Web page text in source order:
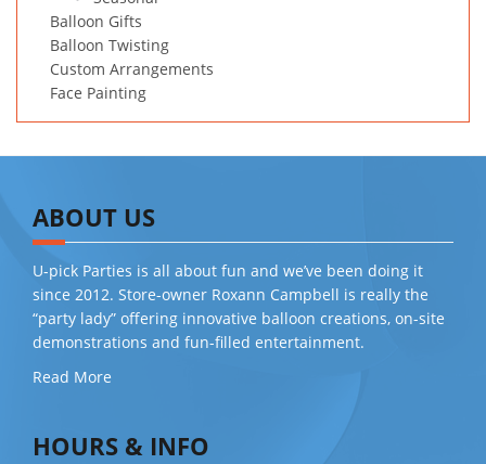
Balloon Gifts
Balloon Twisting
Custom Arrangements
Face Painting
ABOUT US
U-pick Parties is all about fun and we’ve been doing it
since 2012. Store-owner Roxann Campbell is really the
“party lady” offering innovative balloon creations, on-site
demonstrations and fun-filled entertainment.
Read More
HOURS & INFO